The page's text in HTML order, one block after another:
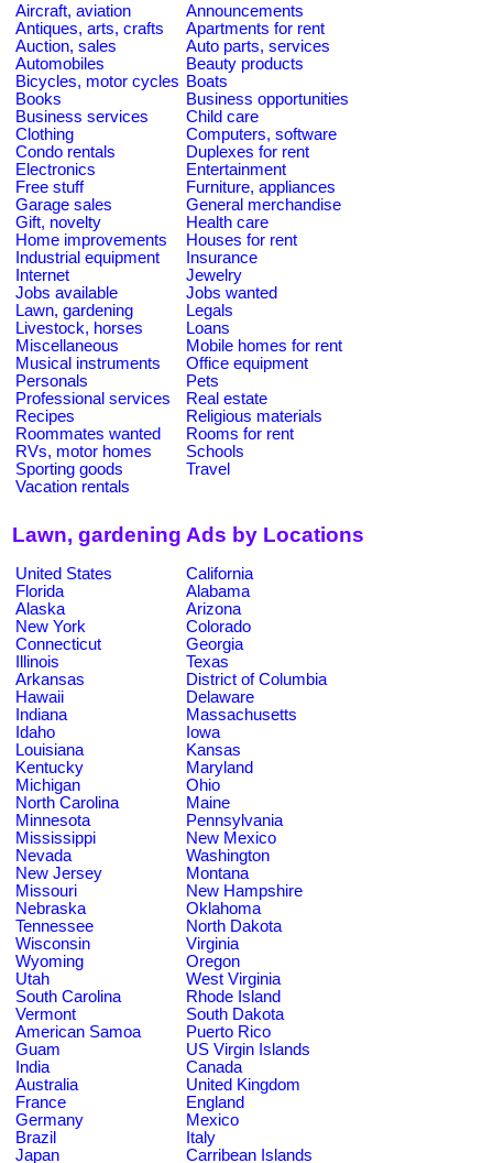
Aircraft, aviation
Announcements
Antiques, arts, crafts
Apartments for rent
Auction, sales
Auto parts, services
Automobiles
Beauty products
Bicycles, motor cycles Boats
Books
Business opportunities
Business services
Child care
Clothing
Computers, software
Condo rentals
Duplexes for rent
Electronics
Entertainment
Free stuff
Furniture, appliances
Garage sales
General merchandise
Gift, novelty
Health care
Home improvements
Houses for rent
Industrial equipment
Insurance
Internet
Jewelry
Jobs available
Jobs wanted
Lawn, gardening
Legals
Livestock, horses
Loans
Miscellaneous
Mobile homes for rent
Musical instruments
Office equipment
Personals
Pets
Professional services
Real estate
Recipes
Religious materials
Roommates wanted
Rooms for rent
RVs, motor homes
Schools
Sporting goods
Travel
Vacation rentals
Lawn, gardening Ads by Locations
United States
California
Florida
Alabama
Alaska
Arizona
New York
Colorado
Connecticut
Georgia
Illinois
Texas
Arkansas
District of Columbia
Hawaii
Delaware
Indiana
Massachusetts
Idaho
Iowa
Louisiana
Kansas
Kentucky
Maryland
Michigan
Ohio
North Carolina
Maine
Minnesota
Pennsylvania
Mississippi
New Mexico
Nevada
Washington
New Jersey
Montana
Missouri
New Hampshire
Nebraska
Oklahoma
Tennessee
North Dakota
Wisconsin
Virginia
Wyoming
Oregon
Utah
West Virginia
South Carolina
Rhode Island
Vermont
South Dakota
American Samoa
Puerto Rico
Guam
US Virgin Islands
India
Canada
Australia
United Kingdom
France
England
Germany
Mexico
Brazil
Italy
Japan
Carribean Islands